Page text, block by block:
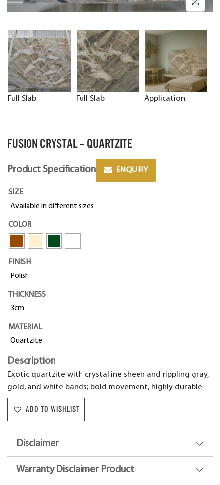
Full Slab Full Slab Application
FUSION CRYSTAL – QUARTZITE
Product Specification ENQUIRY
SIZE
Available in different sizes
COLOR
FINISH
Polish
THICKNESS
3cm
MATERIAL
Quartzite
Description
Exotic quartzite with crystalline sheen and rippling gray,
gold, and white bands; bold movement, highly durable
ADD TO WISHLIST
Disclaimer
Warranty Disclaimer Product